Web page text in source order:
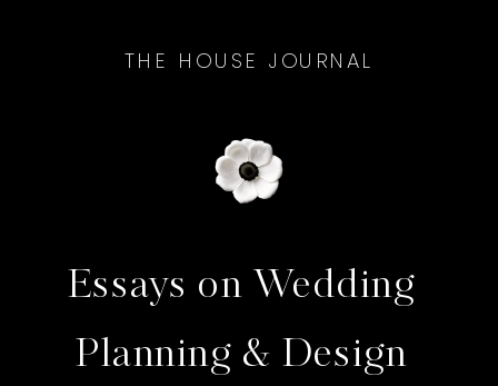
Essays on Wedding
Planning & Design
THE HOUSE JOURNAL